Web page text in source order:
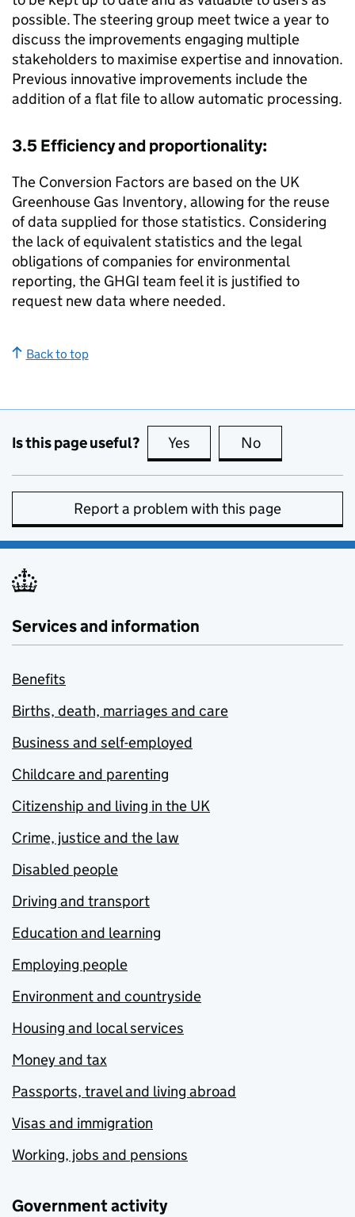
possible. The steering group meet twice a year to
discuss the improvements engaging multiple
stakeholders to maximise expertise and innovation.
Previous innovative improvements include the
addition of a flat file to allow automatic processing.
3.5 Efficiency and proportionality:
The Conversion Factors are based on the UK
Greenhouse Gas Inventory, allowing for the reuse
of data supplied for those statistics. Considering
the lack of equivalent statistics and the legal
obligations of companies for environmental
reporting, the GHGI team feel it is justified to
request new data where needed.
Back to top
Is this page useful? Yes this page is useful
No
Report a problem with this page
Services and information
Benefits
Births, death, marriages and care
Business and self-employed
Childcare and parenting
Citizenship and living in the UK
Crime, justice and the law
Disabled people
Driving and transport
Education and learning
Employing people
Environment and countryside
Housing and local services
Money and tax
Passports, travel and living abroad
Visas and immigration
Working, jobs and pensions
Government activity